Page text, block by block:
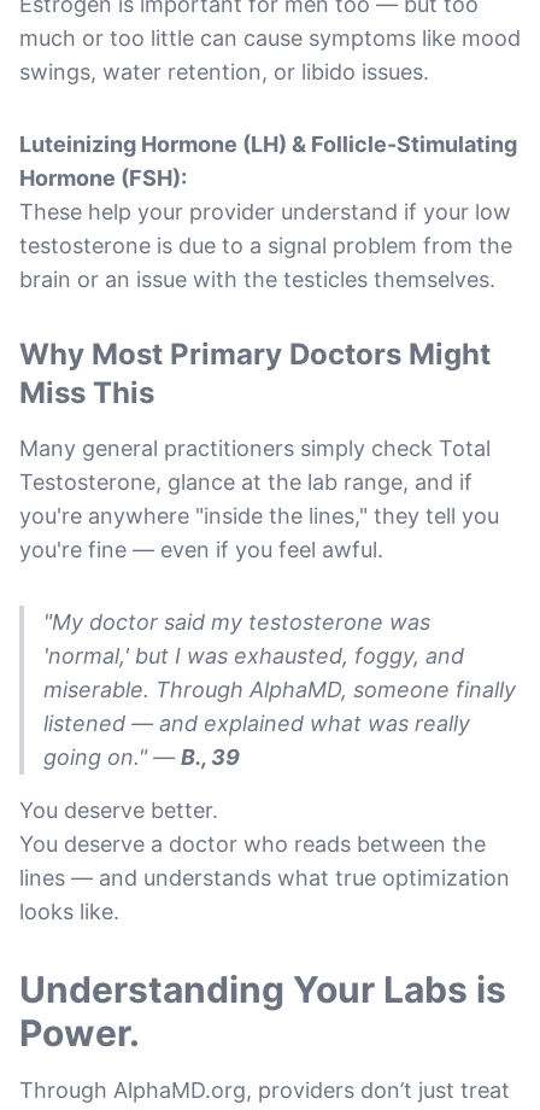
much or too little can cause symptoms like mood
swings, water retention, or libido issues.
Luteinizing Hormone (LH) & Follicle-Stimulating
Hormone (FSH):
These help your provider understand if your low
testosterone is due to a signal problem from the
brain or an issue with the testicles themselves.
Why Most Primary Doctors Might
Miss This
Many general practitioners simply check Total
Testosterone, glance at the lab range, and if
you're anywhere "inside the lines," they tell you
you're fine — even if you feel awful.
"My doctor said my testosterone was
'normal,' but I was exhausted, foggy, and
miserable. Through AlphaMD, someone finally
listened — and explained what was really
going on."— B., 39
You deserve better.
You deserve a doctor who reads between the
lines — and understands what true optimization
looks like.
Understanding Your Labs is
Power.
Through AlphaMD.org, providers don’t just treat